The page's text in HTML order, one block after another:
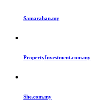
Samarahan.my
PropertyInvestment.com.my
She.com.my